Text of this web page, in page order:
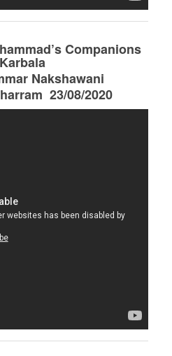
Companions
Nakshawani
23/08/2020